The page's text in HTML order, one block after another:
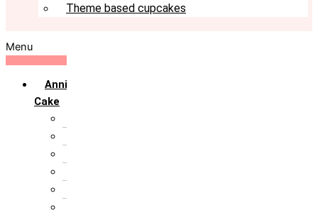
Theme based cupcakes
Menu
Anniversary
Cake